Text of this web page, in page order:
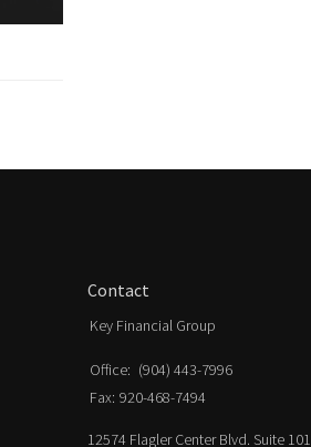
Contact
Key Financial Group
Office: (904) 443-7996
Fax: 920-468-7494
12574 Flagler Center Blvd. Suite 101